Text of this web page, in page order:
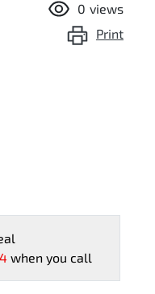
0 views
Print
when you call